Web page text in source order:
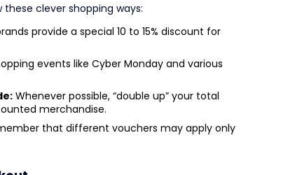
clever shopping ways:
provide a special 10 to 15% discount for
events like Cyber Monday and various
Whenever possible, “double up” your total
merchandise.
that different vouchers may apply only